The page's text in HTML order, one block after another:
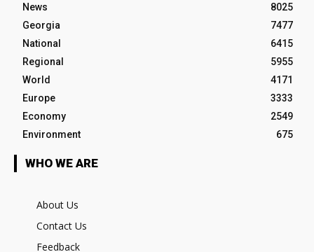
News
8025
Georgia
7477
National
6415
Regional
5955
World
4171
Europe
3333
Economy
2549
Environment
675
WHO WE ARE
About Us
Contact Us
Feedback